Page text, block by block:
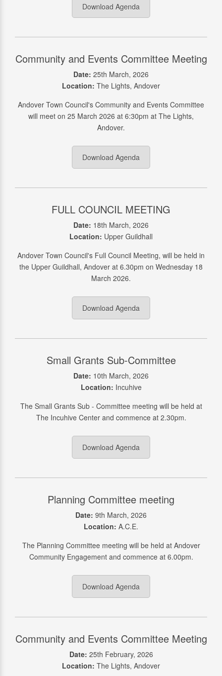
Download Agenda
Community and Events Committee Meeting
Date: 25th March, 2026
Location: The Lights, Andover
Andover Town Council's Community and Events Committee
will meet on 25 March 2026 at 6:30pm at The Lights,
Andover.
Download Agenda
FULL COUNCIL MEETING
Date: 18th March, 2026
Location: Upper Guildhall
Andover Town Council's Full Council Meeting, will be held in
the Upper Guildhall, Andover at 6.30pm on Wednesday 18
March 2026.
Download Agenda
Small Grants Sub-Committee
Date: 10th March, 2026
Location: Incuhive
The Small Grants Sub - Committee meeting will be held at
The Incuhive Center and commence at 2.30pm.
Download Agenda
Planning Committee meeting
Date: 9th March, 2026
Location: A.C.E.
The Planning Committee meeting will be held at Andover
Community Engagement and commence at 6.00pm.
Download Agenda
Community and Events Committee Meeting
Date: 25th February, 2026
Location: The Lights, Andover